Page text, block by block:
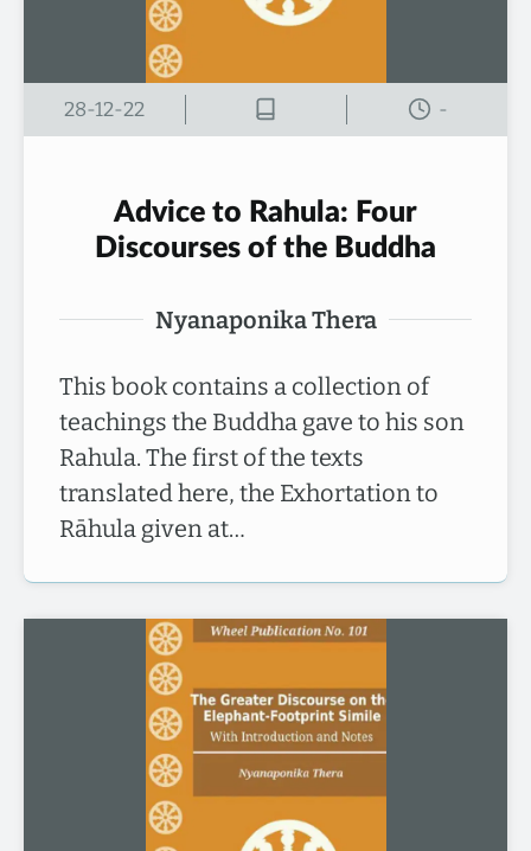
28-12-22 -
Advice to Rahula: Four
Discourses of the Buddha
Nyanaponika Thera
This book contains a collection of
teachings the Buddha gave to his son
Rahula. The first of the texts
translated here, the Exhortation to
Rāhula given at…